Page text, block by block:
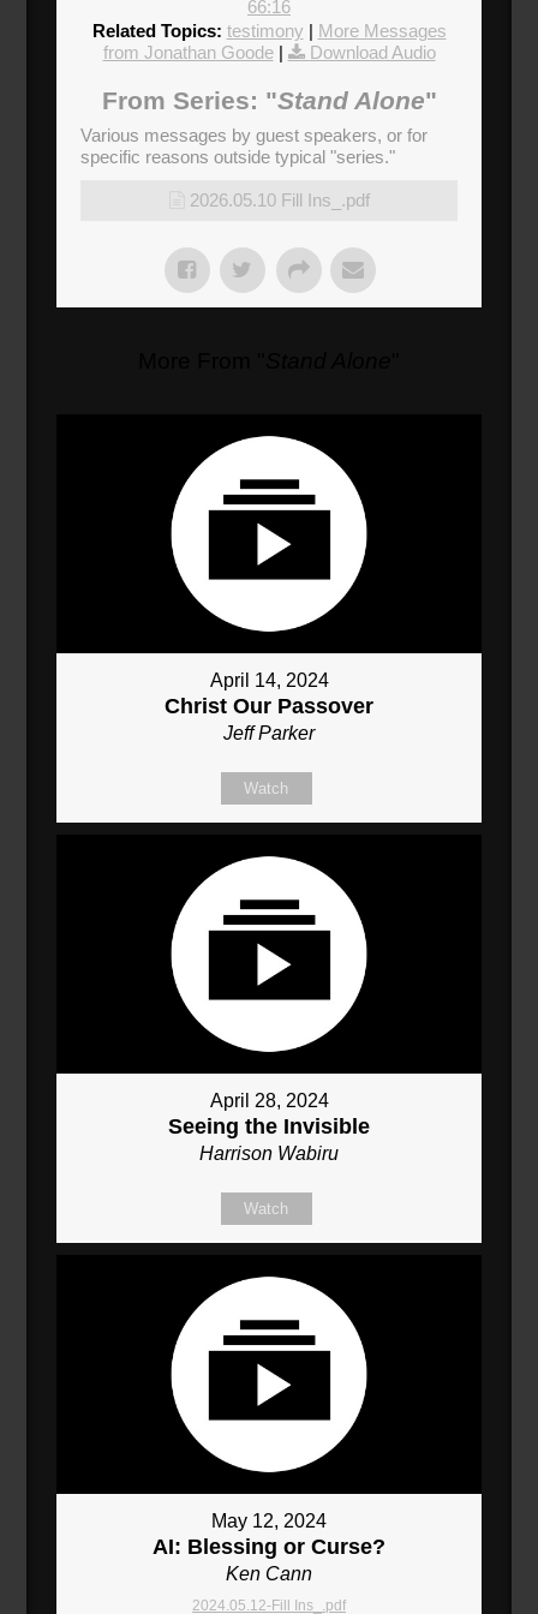
66:16
Related Topics: testimony | More Messages
from Jonathan Goode| Download Audio
From Series: "Stand Alone"
Various messages by guest speakers, or for
specific reasons outside typical "series."
2026.05.10 Fill Ins_.pdf
April 14, 2024
Christ Our Passover
Jeff Parker
Watch
April 28, 2024
Seeing the Invisible
Harrison Wabiru
Watch
May 12, 2024
AI: Blessing or Curse?
Ken Cann
2024.05.12-Fill Ins_.pdf